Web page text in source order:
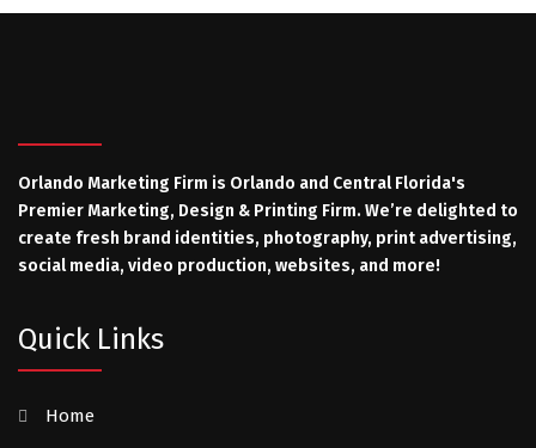
Orlando Marketing Firm is Orlando and Central Florida's
Premier Marketing, Design & Printing Firm. We’re delighted to
create fresh brand identities, photography, print advertising,
social media, video production, websites, and more!
Quick Links
Home